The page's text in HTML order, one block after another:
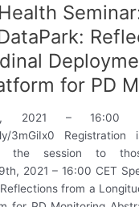
for PD
2021 – 16:00
3mGiIx0
the session to
2021 – 16:00 CET
from a